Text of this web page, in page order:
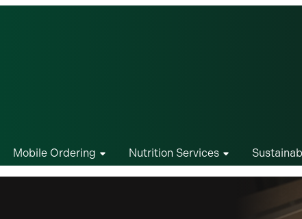
Mobile Ordering Nutrition Services